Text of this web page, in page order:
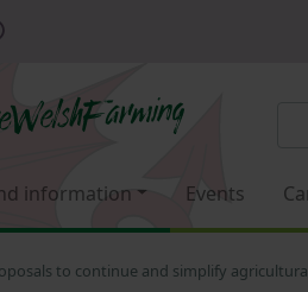
information Events
to continue and simplify